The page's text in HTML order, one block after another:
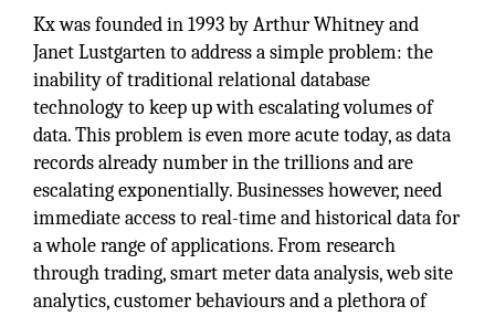
Kx was founded in 1993 by Arthur Whitney and
Janet Lustgarten to address a simple problem: the
inability of traditional relational database
technology to keep up with escalating volumes of
data. This problem is even more acute today, as data
records already number in the trillions and are
escalating exponentially. Businesses however, need
immediate access to real-time and historical data for
a whole range of applications. From research
through trading, smart meter data analysis, web site
analytics, customer behaviours and a plethora of